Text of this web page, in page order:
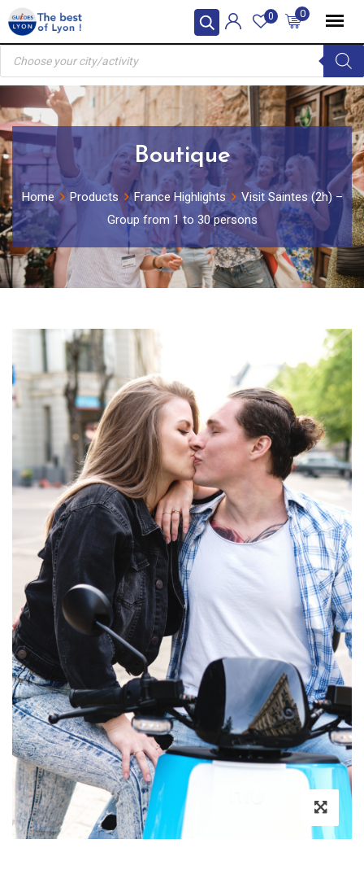
Skip
to
content
0
0
Products
search
Boutique
Home Products France Highlights
Visit Saintes (2h) –
Group from 1 to 30 persons